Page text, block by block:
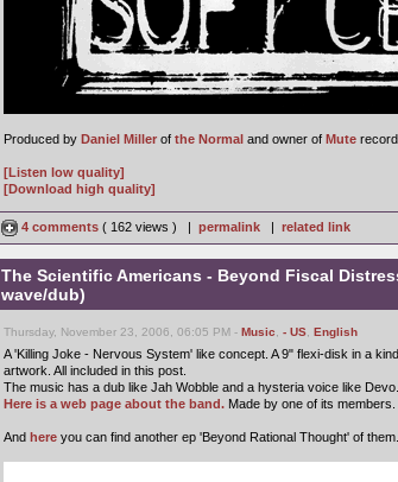
Produced by Daniel Miller of the Normal and owner of Mute
[Listen low quality]
[Download high quality]
4 comments ( 162 views ) | permalink | related link
The Scientific Americans - Beyond Fiscal
wave/dub)
Thursday, November 23, 2006, 06:05 PM - Music - US English
A 'Killing Joke - Nervous System' like concept. A 9" flexi-disk in a
artwork. All included in this post.
The music has a dub like Jah Wobble and a hysteria voice like Devo.
Here is a web page about the band. Made by one of its members.
And here you can find another ep 'Beyond Rational Thought' of them.